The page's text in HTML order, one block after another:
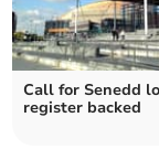
Call for Senedd
register backed